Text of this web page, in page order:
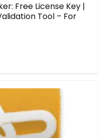
Free License Key |
Tool – For